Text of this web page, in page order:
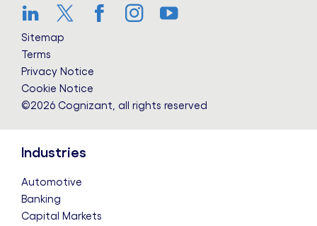
LinkedIn
Twitter
Facebook
Instagram
YouTube
Sitemap
Terms
Privacy Notice
Cookie Notice
©2026 Cognizant, all rights reserved
Industries
Automotive
Banking
Capital Markets